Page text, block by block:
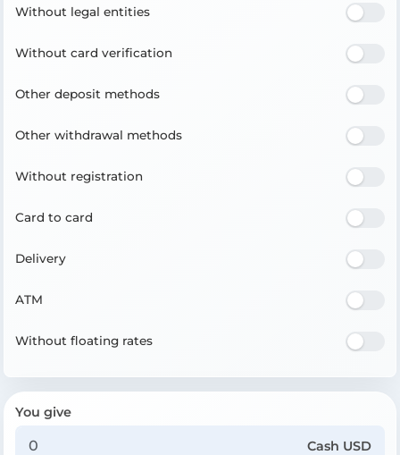
Without legal entities
Without card verification
Other deposit methods
Other withdrawal methods
Without registration
Card to card
Delivery
ATM
Without floating rates
You give
Cash USD